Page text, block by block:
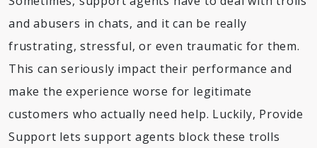
and abusers in chats, and it can be really
frustrating, stressful, or even traumatic for them.
This can seriously impact their performance and
make the experience worse for legitimate
customers who actually need help. Luckily, Provide
Support lets support agents block these trolls